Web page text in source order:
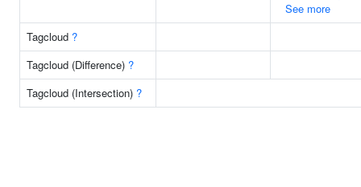
See more
Tagcloud ?
Tagcloud (Difference) ?
Tagcloud (Intersection) ?